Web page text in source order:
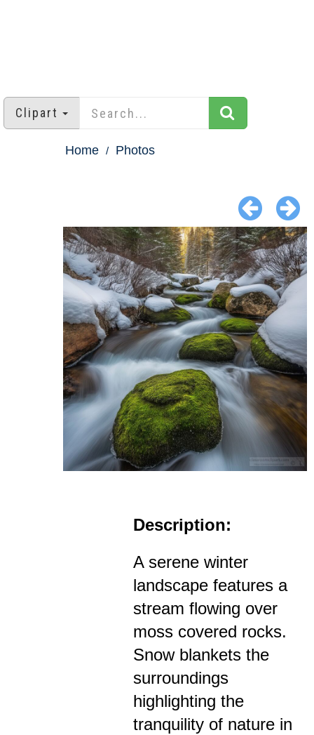
Clipart
Home Photos
Description:
A serene winter
landscape features a
stream flowing over
moss covered rocks.
Snow blankets the
surroundings
highlighting the
tranquility of nature in